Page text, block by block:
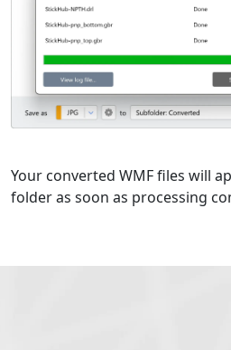
Your converted WMF files will
folder as soon as processing